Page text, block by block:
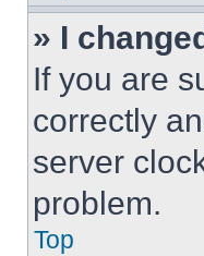
» I
If you are
correctly
server
problem.
Top